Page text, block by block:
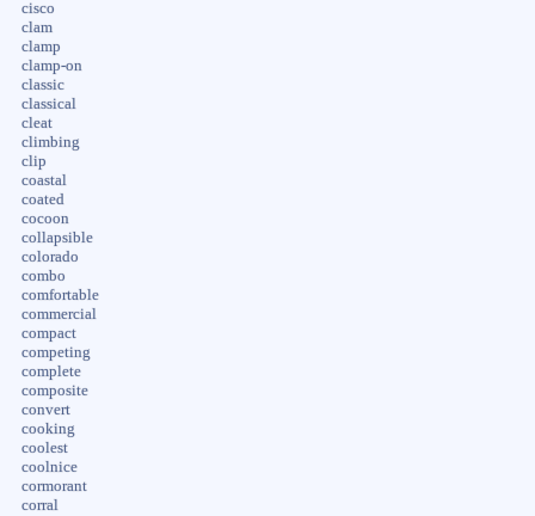
cisco
clam
clamp
clamp-on
classic
classical
cleat
climbing
clip
coastal
coated
cocoon
collapsible
colorado
combo
comfortable
commercial
compact
competing
complete
composite
convert
cooking
coolest
coolnice
cormorant
corral